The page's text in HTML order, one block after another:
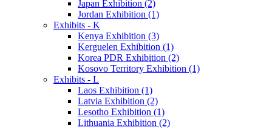
Japan Exhibition (2)
Jordan Exhibition (1)
Exhibits - K
Kenya Exhibition (3)
Kerguelen Exhibition (1)
Korea PDR Exhibition (2)
Kosovo Territory Exhibition (1)
Exhibits - L
Laos Exhibition (1)
Latvia Exhibition (2)
Lesotho Exhibition (1)
Lithuania Exhibition (2)